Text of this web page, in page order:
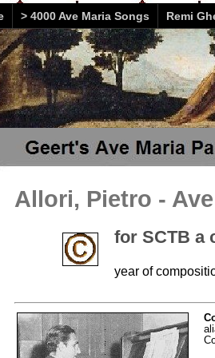
> 4000 Ave Maria Songs Remi
Allori, Pietro -
for SCTB a
year of